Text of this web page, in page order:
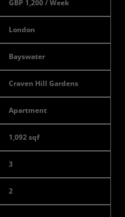
GBP 1,200 / Week
London
Bayswater
Craven Hill Gardens
Apartment
1,092 sqf
3
2